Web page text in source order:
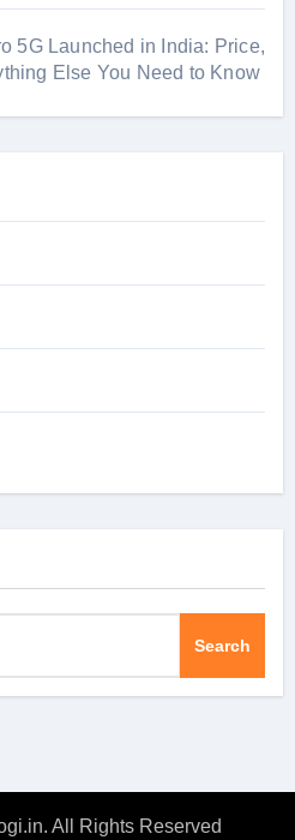
5G Launched in India: Price,
Else You Need to Know
Search
All Rights Reserved